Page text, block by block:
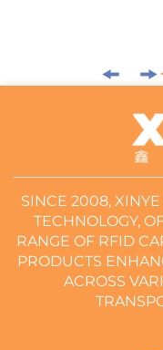
SINCE 2008,
TECHNOLOGY,
RANGE OF RFID
PRODUCTS
ACROSS